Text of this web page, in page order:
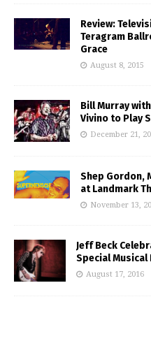
Review:
Teragram
Grace
August 8, 2015
Bill Murray
Vivino to Play
December 21,
Shep Gordon,
at Landmark
November 13,
Jeff Beck
Special Musical
August 17, 2016